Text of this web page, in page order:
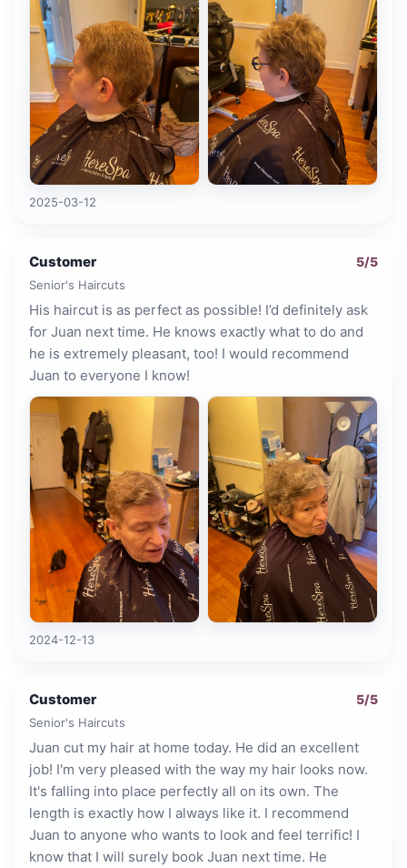
2025-03-12
Customer 5/5
Senior's Haircuts
His haircut is as perfect as possible! I’d definitely ask
for Juan next time. He knows exactly what to do and
he is extremely pleasant, too! I would recommend
Juan to everyone I know!
2024-12-13
Customer 5/5
Senior's Haircuts
Juan cut my hair at home today. He did an excellent
job! I'm very pleased with the way my hair looks now.
It's falling into place perfectly all on its own. The
length is exactly how I always like it. I recommend
Juan to anyone who wants to look and feel terrific! I
know that I will surely book Juan next time. He